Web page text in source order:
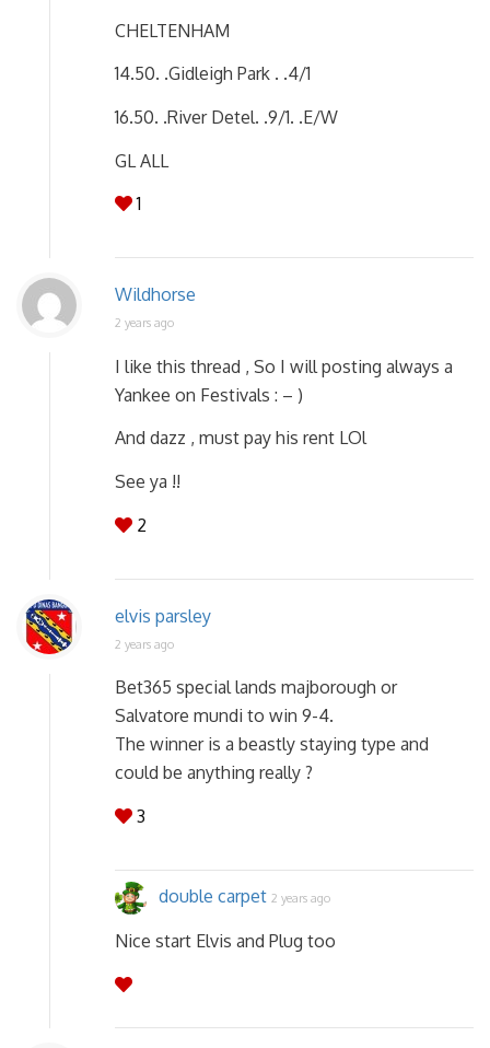
CHELTENHAM
14.50. .Gidleigh Park . .4/1
16.50. .River Detel. .9/1. .E/W
GL ALL
1
Wildhorse
2 years ago
I like this thread , So I will posting always a
Yankee on Festivals : – )
And dazz , must pay his rent LOl
See ya !!
2
elvis parsley
2 years ago
Bet365 special lands majborough or
Salvatore mundi to win 9-4.
The winner is a beastly staying type and
could be anything really ?
3
double carpet 2 years ago
Nice start Elvis and Plug too